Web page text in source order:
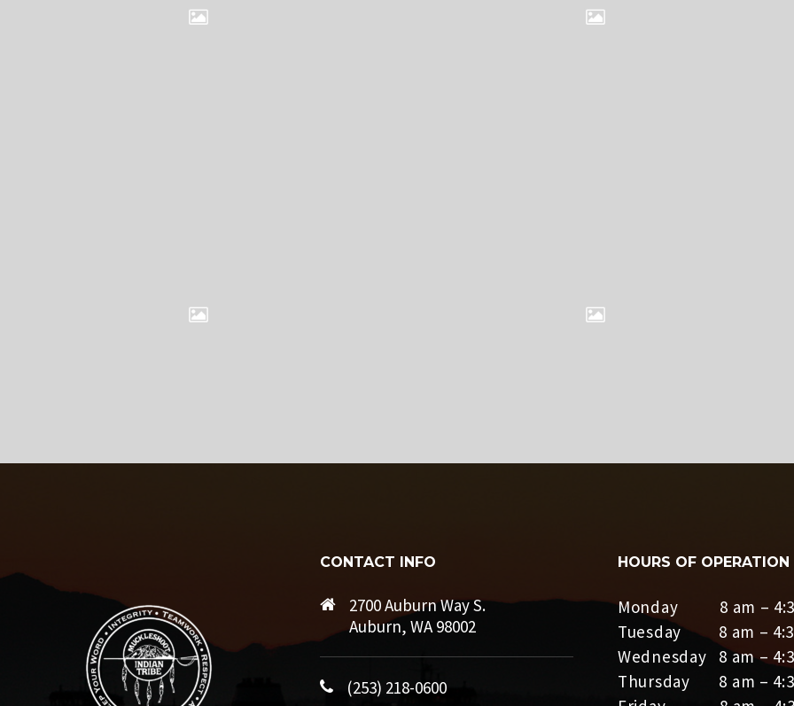
CONTACT INFO
2700 Auburn Way S.
Auburn, WA 98002
(253) 218-0600
HOURS OF OPERATION
Monday 8 am –
Tuesday 8 am –
Wednesday 8 am –
Thursday 8 am –